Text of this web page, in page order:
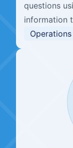
questions
information
Operations